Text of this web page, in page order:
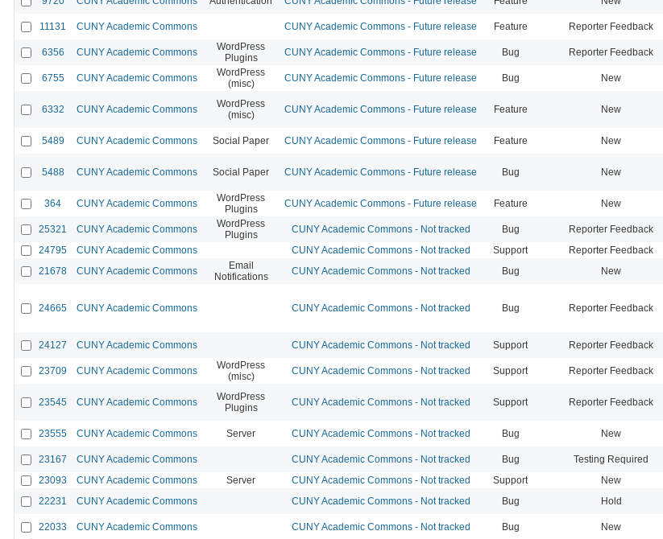
11131 CUNY Academic Commons CUNY Academic Commons - Future release Feature Reporter Feedback
6356 CUNY Academic Commons
WordPress
Plugins
CUNY Academic Commons - Future release Bug Reporter Feedback
6755 CUNY Academic Commons
WordPress
(misc)
CUNY Academic Commons - Future release Bug New
6332 CUNY Academic Commons
WordPress
(misc)
CUNY Academic Commons - Future release Feature New
5489 CUNY Academic Commons Social Paper CUNY Academic Commons - Future release Feature New
5488 CUNY Academic Commons Social Paper CUNY Academic Commons - Future release Bug New
364 CUNY Academic Commons
WordPress
Plugins
CUNY Academic Commons - Future release Feature New
25321 CUNY Academic Commons
WordPress
Plugins
CUNY Academic Commons - Not tracked Bug Reporter Feedback
24795
CUNY Academic Commons CUNY Academic Commons - Not tracked Support Reporter Feedback
21678
CUNY Academic Commons
Email
Notifications
CUNY Academic Commons - Not tracked Bug New
24665 CUNY Academic Commons CUNY Academic Commons - Not tracked Bug Reporter Feedback
24127 CUNY Academic Commons CUNY Academic Commons - Not tracked Support Reporter Feedback
23709 CUNY Academic Commons
WordPress
(misc)
CUNY Academic Commons - Not tracked Support Reporter Feedback
23545 CUNY Academic Commons
WordPress
Plugins
CUNY Academic Commons - Not tracked Support Reporter Feedback
23555 CUNY Academic Commons Server CUNY Academic Commons - Not tracked Bug New
23167 CUNY Academic Commons CUNY Academic Commons - Not tracked Bug Testing Required
23093
CUNY Academic Commons Server CUNY Academic Commons - Not tracked Support New
22231
CUNY Academic Commons CUNY Academic Commons - Not tracked Bug Hold
22033 CUNY Academic Commons CUNY Academic Commons - Not tracked Bug New